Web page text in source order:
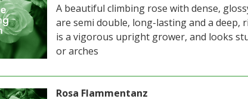
A beautiful climbing rose with dense,
are semi double, long-lasting and a deep,
is a vigorous upright grower, and looks
or arches
Rosa Flammentanz